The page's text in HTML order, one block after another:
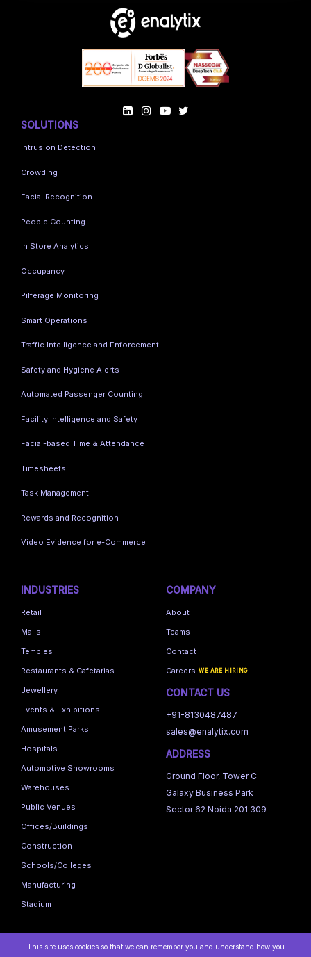
SOLUTIONS
Intrusion Detection
Crowding
Facial Recognition
People Counting
In Store Analytics
Occupancy
Pilferage Monitoring
Smart Operations
Traffic Intelligence and Enforcement
Safety and Hygiene Alerts
Automated Passenger Counting
Facility Intelligence and Safety
Facial-based Time & Attendance
Timesheets
Task Management
Rewards and Recognition
Video Evidence for e-Commerce
INDUSTRIES
Retail
Malls
Temples
Restaurants & Cafetarias
Jewellery
Events & Exhibitions
Amusement Parks
Hospitals
Automotive Showrooms
Warehouses
Public Venues
Offices/Buildings
Construction
Schools/Colleges
Manufacturing
Stadium
COMPANY
About
Teams
Contact
Careers WE ARE HIRING
CONTACT US
+91-8130487487
sales@enalytix.com
ADDRESS
Ground Floor, Tower C
Galaxy Business Park
Sector 62 Noida 201 309
This site uses cookies so that we can remember you and understand how you